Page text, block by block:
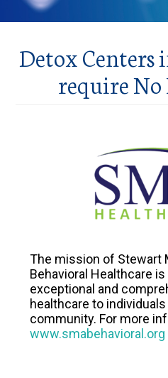
Detox
require No
The mission of Stewart
Behavioral Healthcare
exceptional and
healthcare to
community. For more
www.smabehavioral.org